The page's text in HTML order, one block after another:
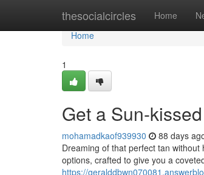
thesocialcircles Home
Home
Home
1
Get a Sun-
mohamadkaof939930 88 days
Dreaming of that perfect tan
options, crafted to give you a
https://